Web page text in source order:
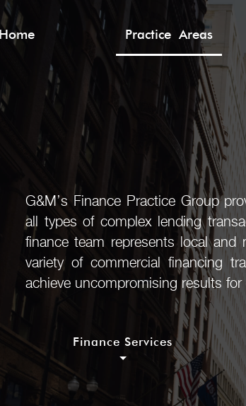
Home Practice Areas
G&M’s Finance Practice Group
all types of complex lending
finance team represents local
variety of commercial financing
achieve uncompromising results
Finance Services